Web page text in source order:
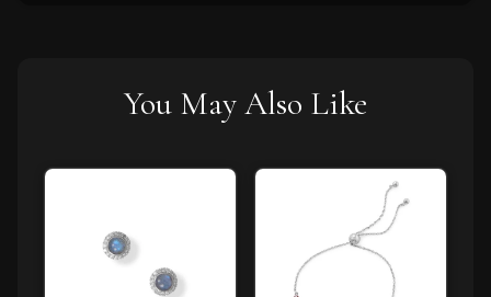
You May Also Like